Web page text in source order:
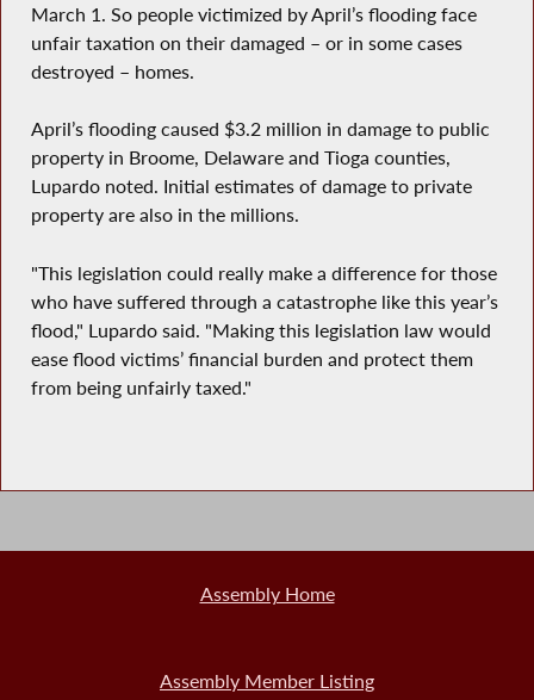
March 1. So people victimized by April’s flooding face
unfair taxation on their damaged – or in some cases
destroyed – homes.
April’s flooding caused $3.2 million in damage to public
property in Broome, Delaware and Tioga counties,
Lupardo noted. Initial estimates of damage to private
property are also in the millions.
"This legislation could really make a difference for those
who have suffered through a catastrophe like this year’s
flood," Lupardo said. "Making this legislation law would
ease flood victims’ financial burden and protect them
from being unfairly taxed."
Assembly Home
Assembly Member Listing